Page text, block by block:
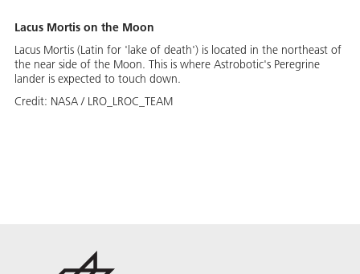
Lacus Mortis on the Moon
Lacus Mortis (Latin for 'lake of death') is located in the northeast of
the near side of the Moon. This is where Astrobotic's Peregrine
lander is expected to touch down.
Credit: NASA / LRO_LROC_TEAM